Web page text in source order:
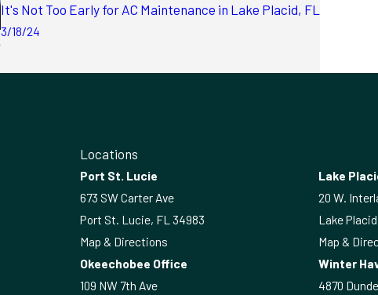
It's Not Too Early for AC Maintenance in Lake Placid, FL
3/18/24
Locations
Port St. Lucie
673 SW Carter Ave
Port St. Lucie, FL 34983
Map & Directions
Lake
20 W.
Lake
Map &
Okeechobee Office
109 NW 7th Ave
Winter
4870